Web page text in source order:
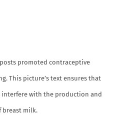
promoted contraceptive
This picture’s text ensures that
with the production and
breast milk.